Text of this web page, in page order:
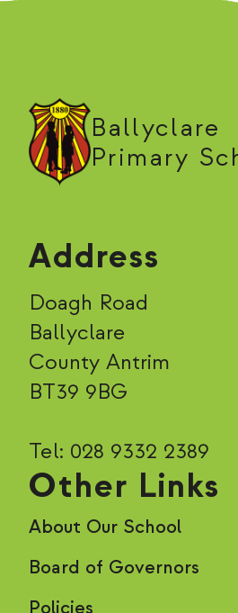
Ballyclare
Primary
Address
Doagh Road
Ballyclare
County Antrim
BT39 9BG
Tel: 028 9332 2389
Other Links
About Our School
Board of Governors